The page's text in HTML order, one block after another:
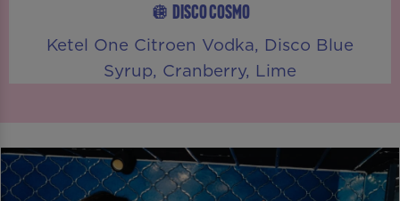
🪩 DISCO COSMO
Ketel One Citroen Vodka, Disco Blue
Syrup, Cranberry, Lime